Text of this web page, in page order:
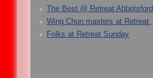
The Best @ Retreat Abbotsford
Wing Chun masters at Retreat
Folks at Retreat Sunday